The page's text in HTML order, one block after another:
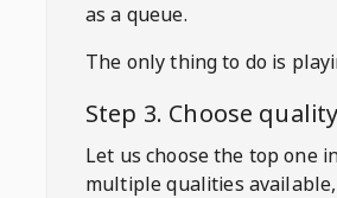
as a queue.
The only thing to do is
Step 3. Choose
Let us choose the top one
multiple qualities available,